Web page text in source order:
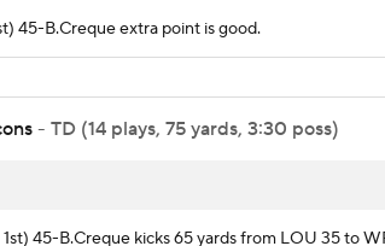
45-B.Creque extra point is good.
- TD (14 plays, 75 yards, 3:30 poss)
1st) 45-B.Creque kicks 65 yards from LOU 35 to